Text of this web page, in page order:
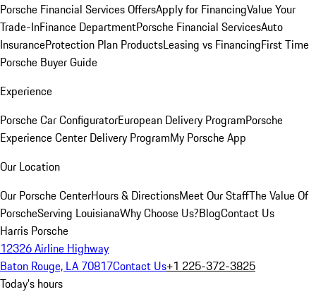
Porsche Financial Services OffersApply for FinancingValue Your
Trade-InFinance DepartmentPorsche Financial ServicesAuto
InsuranceProtection Plan ProductsLeasing vs FinancingFirst Time
Porsche Buyer Guide
Experience
Porsche Car ConfiguratorEuropean Delivery ProgramPorsche
Experience Center Delivery ProgramMy Porsche App
Our Location
Our Porsche CenterHours & DirectionsMeet Our StaffThe Value Of
PorscheServing LouisianaWhy Choose Us?BlogContact Us
Harris Porsche
12326 Airline Highway
Baton Rouge, LA 70817Contact Us+1 225-372-3825
Today's hours